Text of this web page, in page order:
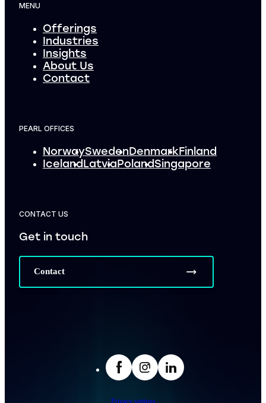
MENU
Offerings
Industries
Insights
About Us
Contact
PEARL OFFICES
NorwaySweden DenmarkFinland
Iceland Latvia Poland Singapore
CONTACT US
Get in touch
Contact
facebook
Insta LinkedIn
Privacy settings